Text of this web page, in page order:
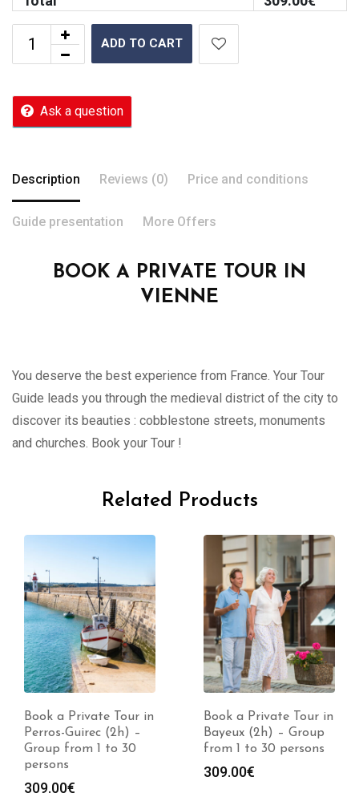
ADD TO CART
Ask a question
Description Reviews (0) Price and conditions
Guide presentation More Offers
BOOK A PRIVATE TOUR IN
VIENNE
You deserve the best experience from France. Your Tour
Guide leads you through the medieval district of the city to
discover its beauties : cobblestone streets, monuments
and churches. Book your Tour !
Related Products
Book a Private Tour in
Perros-Guirec (2h) –
Group from 1 to 30
persons
309.00€
Book a Private Tour in
Bayeux (2h) – Group
from 1 to 30 persons
309.00€